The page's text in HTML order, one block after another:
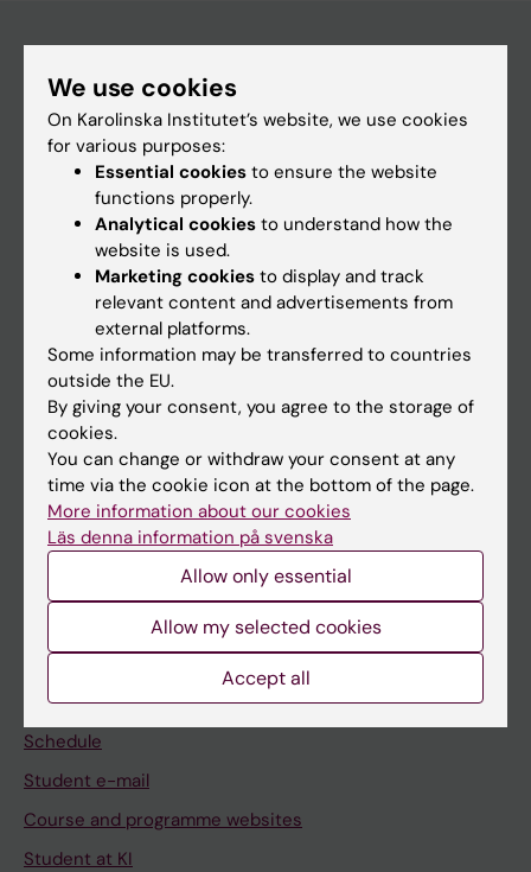
Main menu
Education
Doctoral education
Research
If you are
Student
Staff
Go to
News
Calendar
Ladok
Canvas
Schedule
Student e-mail
Course and programme websites
Student at KI
We use cookies
On Karolinska Institutet’s website, we use cookies
for various purposes:
Essential cookies to ensure the website
functions properly.
Analytical cookies to understand how the
website is used.
Marketing cookies to display and track
relevant content and advertisements from
external platforms.
Some information may be transferred to countries
outside the EU.
By giving your consent, you agree to the storage of
cookies.
You can change or withdraw your consent at any
time via the cookie icon at the bottom of the page.
More information about our cookies
Läs denna information på svenska
Allow only essential
Allow my selected cookies
Accept all